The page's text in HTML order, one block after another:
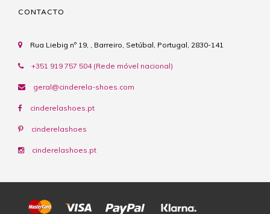
CONTACTO
Rua Liebig nº 19, , Barreiro, Setúbal, Portugal, 2830-141
+351 919 757 504 (Rede móvel nacional)
geral@cinderela-shoes.com
cinderelashoes.pt
cinderelashoes
cinderelashoes.pt